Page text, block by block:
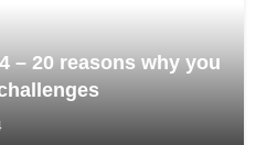
– 20 reasons why you